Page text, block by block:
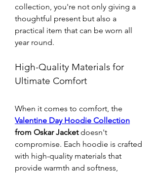
collection, you're not only giving a
thoughtful present but also a
practical item that can be worn all
year round.
High-Quality Materials for
Ultimate Comfort
Valentine Day Hoodie Collection
from Oskar Jacket doesn't
compromise. Each hoodie is crafted
with high-quality materials that
provide warmth and softness,